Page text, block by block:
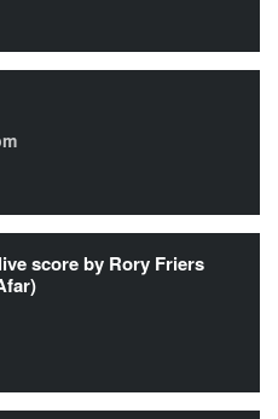
score by Rory Friers